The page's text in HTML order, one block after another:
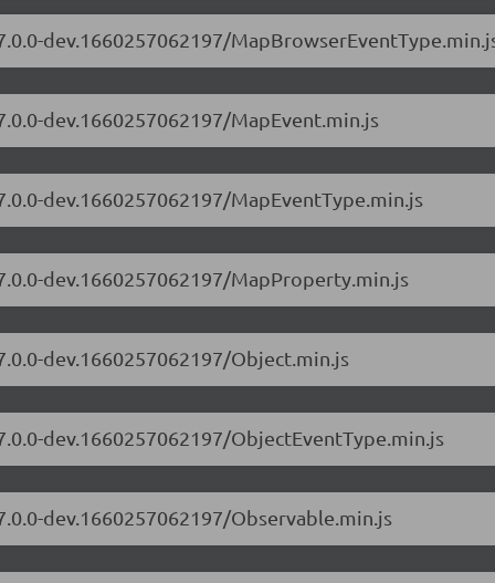
dev.1660257062197/
dev.1660257062197/MapEvent.min.js
dev.1660257062197/MapEventType.min.js
dev.1660257062197/MapProperty.min.js
dev.1660257062197/Object.min.js
dev.1660257062197/ObjectEventType.min.js
dev.1660257062197/Observable.min.js